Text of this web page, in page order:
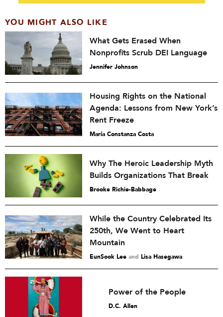
YOU MIGHT ALSO LIKE
What Gets Erased When
Nonprofits Scrub DEI Language
Jennifer Johnson
Housing Rights on the National
Agenda: Lessons from New York’s
Rent Freeze
María Constanza Costa
Why The Heroic Leadership Myth
Builds Organizations That Break
Brooke Richie-Babbage
While the Country Celebrated Its
250th, We Went to Heart
Mountain
EunSook Lee and Lisa Hasegawa
Power of the People
D.C. Allen